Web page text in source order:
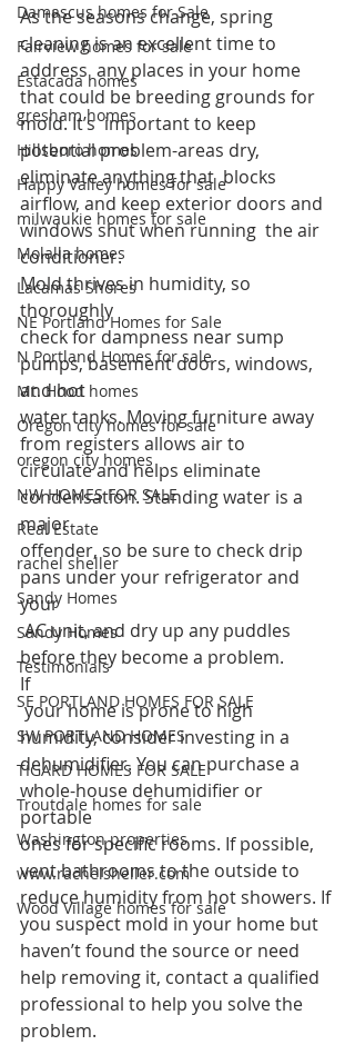
Damascus homes for Sale
Fairview homes for sale
Estacada homes
gresham homes
Hillsboro homes
Happy Valley homes for sale
milwaukie homes for sale
Molalla homes
Lacamas Shores
NE Portland Homes for Sale
N Portland Homes for sale
Mt. Hood homes
Oregon city homes for sale
oregon city homes
NW HOMES FOR SALE
Real Estate
rachel sheller
Sandy Homes
Sandy Homes
Testimonials
SE PORTLAND HOMES FOR SALE
SW PORTLAND HOMES
TIGARD HOMES FOR SALE
Troutdale homes for sale
Washington properties
www.rachelsheller.com
Wood Village homes for sale
As the seasons change, spring
cleaning is an excellent time to
address  any places in your home
that could be breeding grounds for
mold. It’s  important to keep
potential problem-areas dry,
eliminate anything that  blocks
airflow, and keep exterior doors and
windows shut when running  the air
conditioner.
Mold thrives in humidity, so
thoroughly
check for dampness near sump
pumps, basement doors, windows,
and hot
water tanks. Moving furniture away
from registers allows air to
circulate and helps eliminate
condensation. Standing water is a
major
offender, so be sure to check drip
pans under your refrigerator and
your
AC unit, and dry up any puddles
before they become a problem.
If
your home is prone to high
humidity, consider investing in a
dehumidifier. You can purchase a
whole-house dehumidifier or
portable
ones for specific rooms. If possible,
vent bathrooms to the outside to
reduce humidity from hot showers. If
you suspect mold in your home but
haven’t found the source or need
help removing it, contact a qualified
professional to help you solve the
problem.